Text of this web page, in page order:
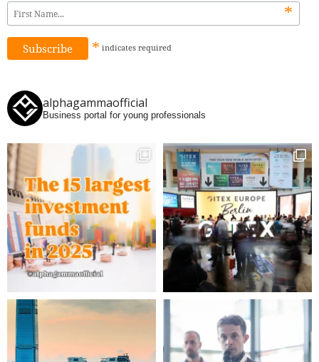
*
* indicates required
alphagammaofficial
Business portal for young professionals